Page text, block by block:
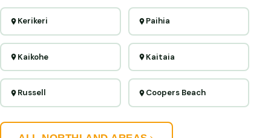
Kerikeri Paihia
Kaikohe Kaitaia
Russell Coopers Beach